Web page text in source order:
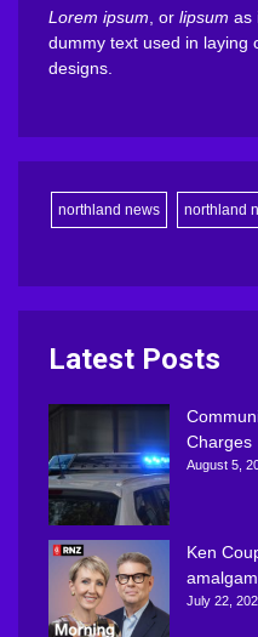
Lorem ipsum , or lipsum as
dummy text used in laying
designs.
northland news northland
Latest Posts
Charges
August 5,
Ken
July 22,